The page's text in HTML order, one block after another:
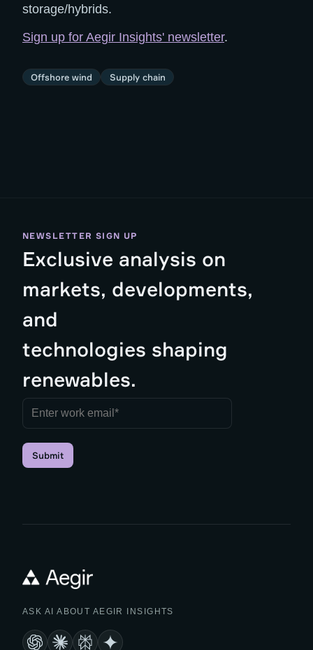
storage/hybrids.
Sign up for Aegir Insights' newsletter.
Offshore wind Supply chain
NEWSLETTER SIGN UP
Exclusive analysis on
markets, developments,
and
technologies shaping
renewables.
Submit
ASK AI ABOUT AEGIR INSIGHTS